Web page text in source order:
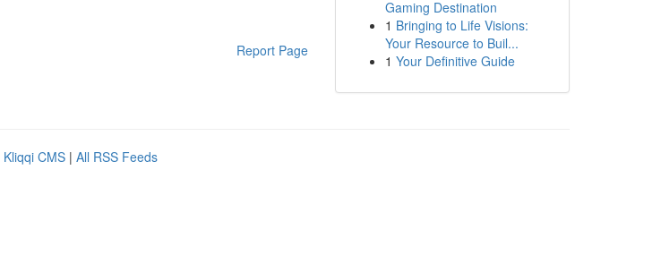
Report Page
Gaming Destination
1 Bringing to Life Visions:
Your Resource to Buil...
1 Your Definitive Guide
Kliqqi CMS | All RSS Feeds